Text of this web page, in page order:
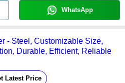
WhatsApp
- Steel, Customizable Size,
Durable, Efficient, Reliable
Latest Price